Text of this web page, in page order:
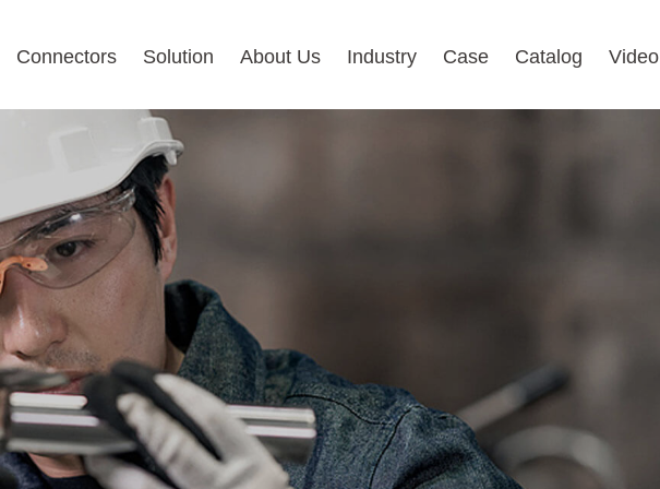
Connectors Solution About Us Industry Case Catalog Video